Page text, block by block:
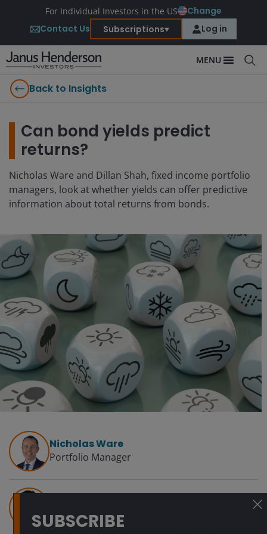
For Individual Investors in the US
Change
Contact Us
Subscriptions Log in
MENU
Back to Insights
Can bond yields predict
returns?
Nicholas Ware and Dillan Shah, fixed income portfolio
managers, look at whether yields can offer predictive
information about total returns from bonds.
Nicholas Ware
Portfolio Manager
Quantitative Research Analyst
SUBSCRIBE